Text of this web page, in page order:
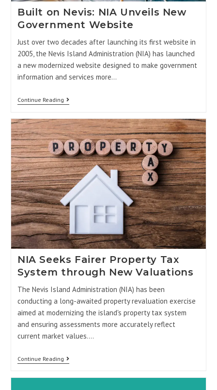
Built on Nevis: NIA Unveils New
Government Website
Just over two decades after launching its first website in
2005, the Nevis Island Administration (NIA) has launched
a new modernized website designed to make government
information and services more…
Continue Reading
NIA Seeks Fairer Property Tax
System through New Valuations
The Nevis Island Administration (NIA) has been
conducting a long-awaited property revaluation exercise
aimed at modernizing the island's property tax system
and ensuring assessments more accurately reflect
current market values.…
Continue Reading